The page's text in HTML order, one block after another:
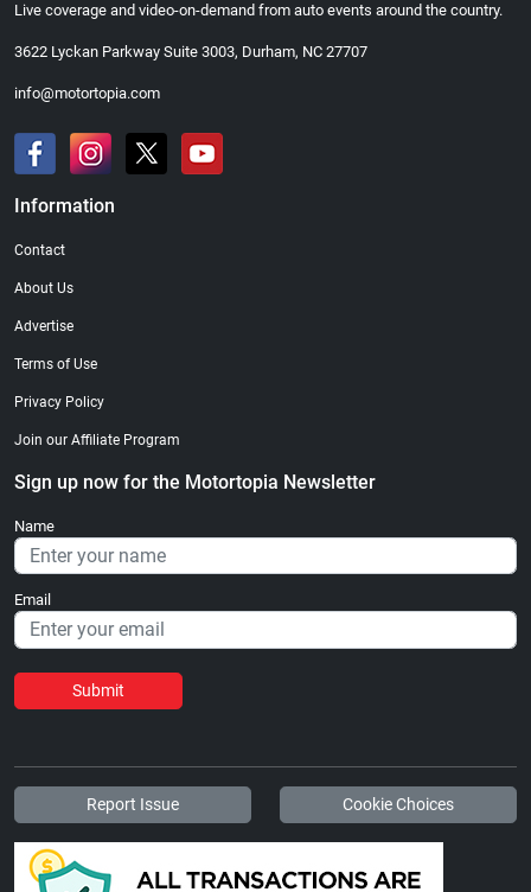
Live coverage and video-on-demand from auto events around the country.
3622 Lyckan Parkway Suite 3003, Durham, NC 27707
info@motortopia.com
Information
Contact
About Us
Advertise
Terms of Use
Privacy Policy
Join our Affiliate Program
Sign up now for the Motortopia Newsletter
Name
Email
Submit
Report Issue Cookie Choices